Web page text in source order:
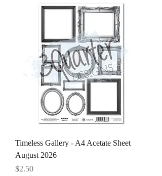
Timeless Gallery - A4 Acetate Sheet
August 2026
Price
$2.50